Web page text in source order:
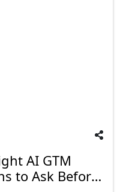
AI GTM
to Ask Before